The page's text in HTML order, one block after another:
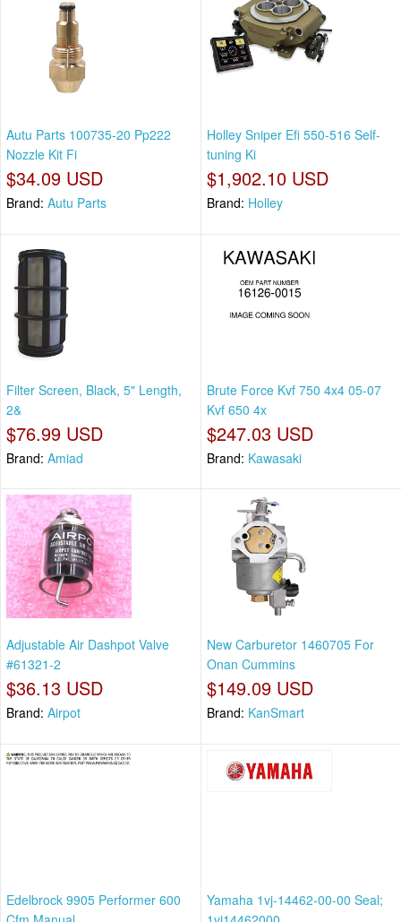
Autu Parts 100735-20 Pp222
Nozzle Kit Fi
$34.09 USD
Brand: Autu Parts
Holley Sniper Efi 550-516 Self-
tuning Ki
$1,902.10 USD
Brand: Holley
Filter Screen, Black, 5" Length,
2&
$76.99 USD
Brand: Amiad
Brute Force Kvf 750 4x4 05-07
Kvf 650 4x
$247.03 USD
Brand: Kawasaki
Adjustable Air Dashpot Valve
#61321-2
$36.13 USD
Brand: Airpot
New Carburetor 1460705 For
Onan Cummins
$149.09 USD
Brand: KanSmart
Edelbrock 9905 Performer 600
Yamaha 1vj-14462-00-00 Seal;